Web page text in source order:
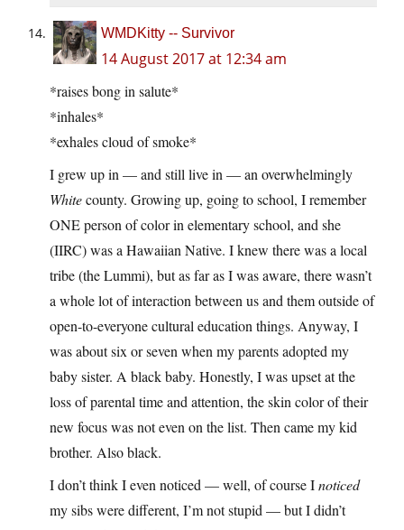
WMDKitty -- Survivor
14 August 2017 at 12:34 am
*raises bong in salute*
*inhales*
*exhales cloud of smoke*
I grew up in — and still live in — an overwhelmingly
Whitecounty. Growing up, going to school, I remember
ONE person of color in elementary school, and she
(IIRC) was a Hawaiian Native. I knew there was a local
tribe (the Lummi), but as far as I was aware, there wasn’t
a whole lot of interaction between us and them outside of
open-to-everyone cultural education things. Anyway, I
was about six or seven when my parents adopted my
baby sister. A black baby. Honestly, I was upset at the
loss of parental time and attention, the skin color of their
new focus was not even on the list. Then came my kid
brother. Also black.
I don’t think I even noticed — well, of course Inoticed
my sibs were different, I’m not stupid — but I didn’t